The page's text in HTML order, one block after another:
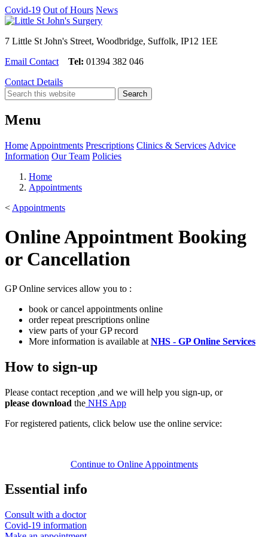
Covid-19 Out of Hours News
7 Little St John's Street, Woodbridge, Suffolk, IP12 1EE
Email Contact Tel: 01394 382 046
Contact Details
Menu
Home Appointments Prescriptions Clinics & Services Advice
Information Our Team Policies
Home
Appointments
< Appointments
Online Appointment Booking
or Cancellation
GP Online services allow you to :
book or cancel appointments online
order repeat prescriptions online
view parts of your GP record
More information is available at NHS - GP Online Services
How to sign-up
Please contact reception ,and we will help you sign-up, or
please download the NHS App
For registered patients, click below use the online service:
Continue to Online Appointments
Essential info
Consult with a doctor
Covid-19 information